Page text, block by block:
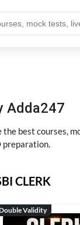
Adda247
best
preparation.
CLERK
Validity